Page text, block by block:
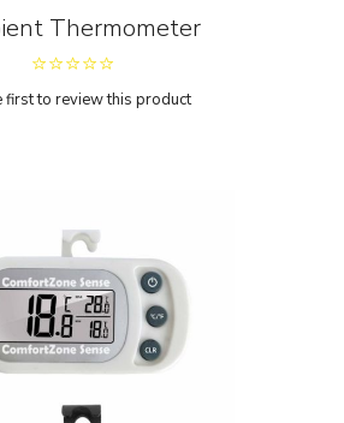
Thermometer
first to review this product